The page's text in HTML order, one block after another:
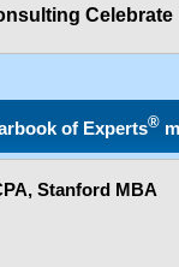
of Experts®
Stanford MBA